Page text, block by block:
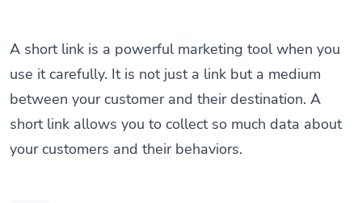
A short link is a powerful marketing tool when you
use it carefully. It is not just a link but a medium
between your customer and their destination. A
short link allows you to collect so much data about
your customers and their behaviors.